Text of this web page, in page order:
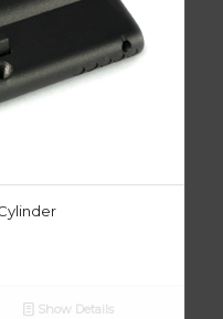
Show Details